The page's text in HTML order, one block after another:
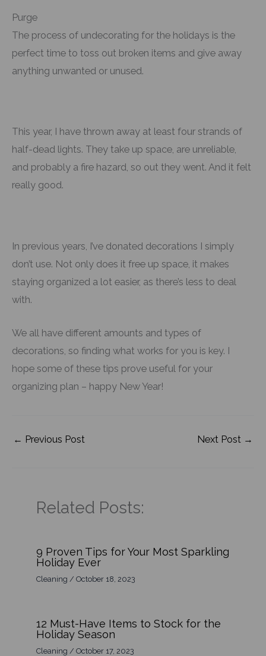
Purge
The process of undecorating for the holidays is the
perfect time to toss out broken items and give away
anything unwanted or unused.
This year, I have thrown away at least four strands of
half-dead lights. They take up space, are unreliable,
and probably a fire hazard, so out they went. And it felt
really good.
In previous years, I’ve donated decorations I simply
don’t use. Not only does it free up space, it makes
staying organized a lot easier, as there’s less to deal
with.
We all have different amounts and types of
decorations, so finding what works for you is key. I
hope some of these tips prove useful for your
organizing plan – happy New Year!
← Previous Post Next Post →
Related Posts:
9 Proven Tips for Your Most Sparkling
Holiday Ever
Cleaning /October 18, 2023
12 Must-Have Items to Stock for the
Holiday Season
Cleaning /October 17, 2023